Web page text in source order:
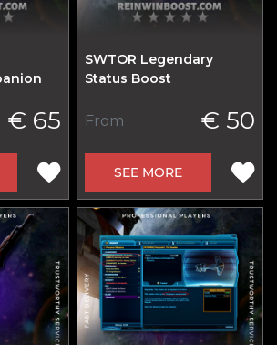
€ 65
SWTOR Legendary
Status Boost
From € 50
SEE MORE